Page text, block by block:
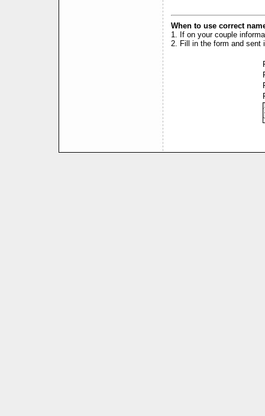
When to use correct
1. If on your couple
2. Fill in the form and sent